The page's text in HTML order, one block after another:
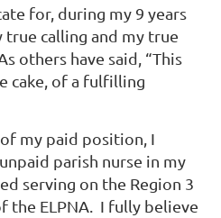
for, during my 9 years
true calling and my true
others have said, “This
cake, of a fulfilling
my paid position, I
parish nurse in my
serving on the Region 3
the ELPNA.
I fully believe